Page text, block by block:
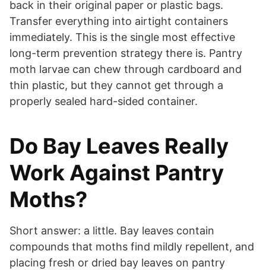
back in their original paper or plastic bags.
Transfer everything into airtight containers
immediately. This is the single most effective
long-term prevention strategy there is. Pantry
moth larvae can chew through cardboard and
thin plastic, but they cannot get through a
properly sealed hard-sided container.
Do Bay Leaves Really
Work Against Pantry
Moths?
Short answer: a little. Bay leaves contain
compounds that moths find mildly repellent, and
placing fresh or dried bay leaves on pantry